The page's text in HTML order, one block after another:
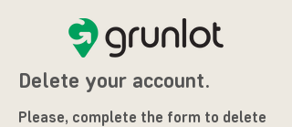
Delete your account.
Please, complete the form to delete